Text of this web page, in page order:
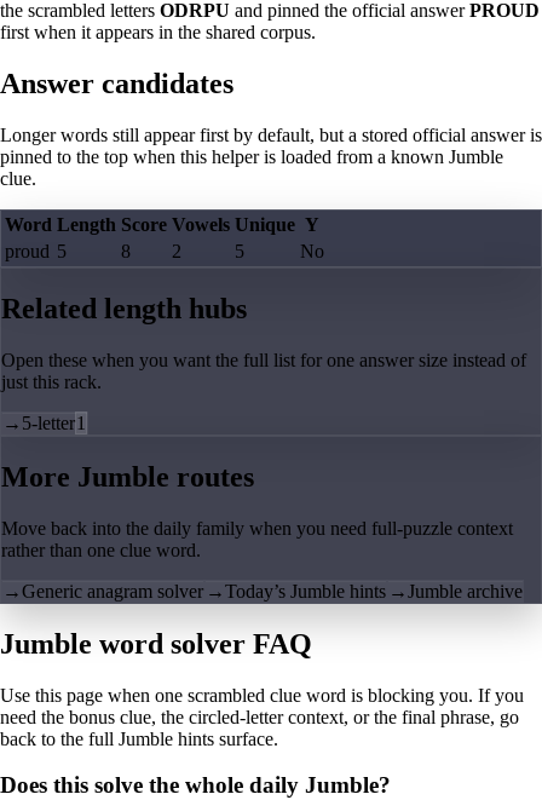
the scrambled letters ODRPU and pinned the official answerPROUD
first when it appears in the shared corpus.
Answer candidates
Longer words still appear first by default, but a stored official answer is
pinned to the top when this helper is loaded from a known Jumble
clue.
Word Length Score Vowels Unique Y
proud 5 8 2 5 No
Related length hubs
Open these when you want the full list for one answer size instead of
just this rack.
→ 5-letter1
More Jumble routes
Move back into the daily family when you need full-puzzle context
rather than one clue word.
→Generic anagram solver →Today’s Jumble hints →Jumble archive
Jumble word solver FAQ
Use this page when one scrambled clue word is blocking you. If you
need the bonus clue, the circled-letter context, or the final phrase, go
back to the full Jumble hints surface.
Does this solve the whole daily Jumble?